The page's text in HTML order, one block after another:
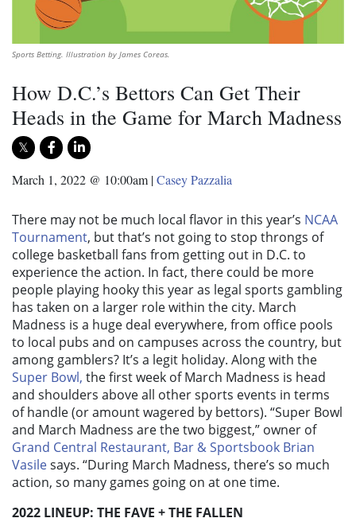
Sports Betting. Illustration by James Coreas.
How D.C.’s Bettors Can Get Their
Heads in the Game for March Madness
March 1, 2022 @ 10:00am |Casey Pazzalia
There may not be much local flavor in this year’s NCAA
Tournament, but that’s not going to stop throngs of
college basketball fans from getting out in D.C. to
experience the action. In fact, there could be more
people playing hooky this year as legal sports gambling
has taken on a larger role within the city. March
Madness is a huge deal everywhere, from office pools
to local pubs and on campuses across the country, but
among gamblers? It’s a legit holiday. Along with the
Super Bowl, the first week of March Madness is head
and shoulders above all other sports events in terms
of handle (or amount wagered by bettors). “Super Bowl
and March Madness are the two biggest,” owner of
Grand Central Restaurant, Bar & Sportsbook Brian
Vasilesays. “During March Madness, there’s so much
action, so many games going on at one time.
2022 LINEUP: THE FAVE + THE FALLEN